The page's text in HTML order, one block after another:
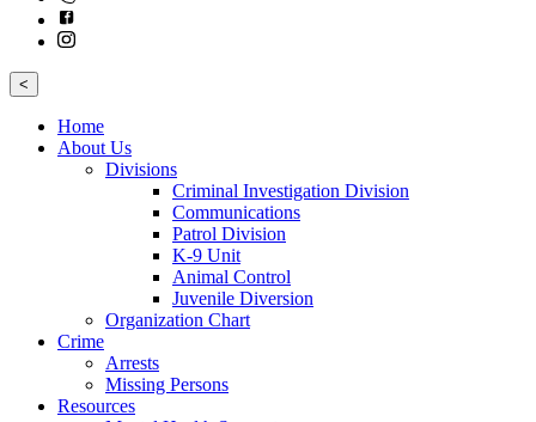
<
Home
About Us
Divisions
Criminal Investigation Division
Communications
Patrol Division
K-9 Unit
Animal Control
Juvenile Diversion
Organization Chart
Crime
Arrests
Missing Persons
Resources